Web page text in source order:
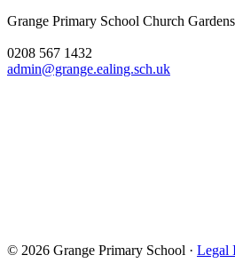
Grange Primary School Church
0208 567 1432
admin@grange.ealing.sch.uk
© 2026 Grange Primary School · Legal